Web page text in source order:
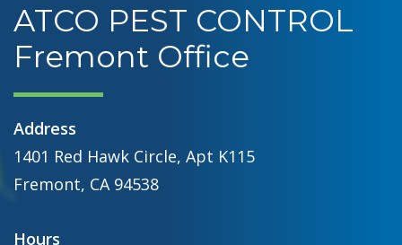
ATCO PEST CONTROL
Fremont Office
Address
1401 Red Hawk Circle, Apt K115
Fremont, CA 94538
Hours